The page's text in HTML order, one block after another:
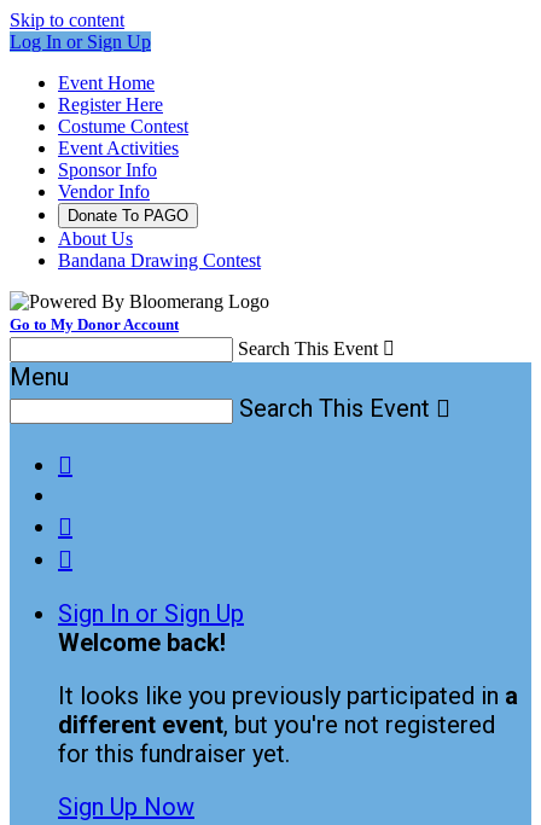
Skip to content
Log In or Sign Up
Event Home
Register Here
Costume Contest
Event Activities
Sponsor Info
Vendor Info
Donate To PAGO
About Us
Bandana Drawing Contest
Go to My Donor Account
Search This Event 
Menu
Search This Event 



Sign In or Sign Up
Welcome back!
It looks like you previously participated in a
different event, but you're not registered
for this fundraiser yet.
Sign Up Now